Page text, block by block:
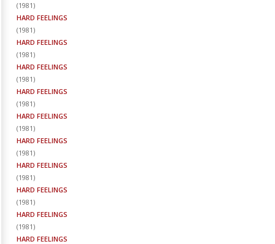
(1981)
HARD FEELINGS
(1981)
HARD FEELINGS
(1981)
HARD FEELINGS
(1981)
HARD FEELINGS
(1981)
HARD FEELINGS
(1981)
HARD FEELINGS
(1981)
HARD FEELINGS
(1981)
HARD FEELINGS
(1981)
HARD FEELINGS
(1981)
HARD FEELINGS